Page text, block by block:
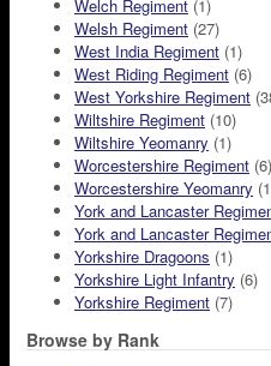
Welch Regiment (1)
Welsh Regiment (27)
West India Regiment (1)
West Riding Regiment (6)
West Yorkshire Regiment
Wiltshire Regiment (10)
Wiltshire Yeomanry (1)
Worcestershire Regiment (6)
Worcestershire Yeomanry
York and Lancaster
York and Lancaster
Yorkshire Dragoons (1)
Yorkshire Light Infantry (6)
Yorkshire Regiment (7)
Browse by Rank